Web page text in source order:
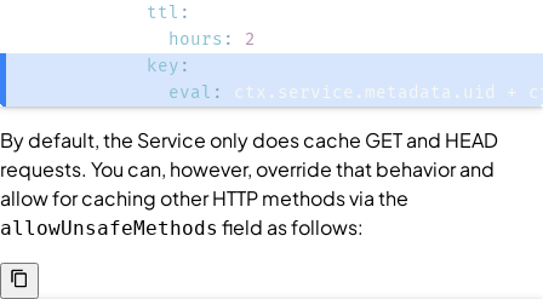
ttl :
hours :
2
key :
eval : ctx.service.metadata.uid +
By default, the Service only does cache GET and HEAD
requests. You can, however, override that behavior and
allow for caching other HTTP methods via the
allowUnsafeMethods field as follows: